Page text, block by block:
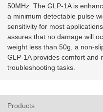
50MHz. The GLP-1A is
a minimum detectable pulse
sensitivity for most
assures that no damage will
weight less than 50g, a non-
GLP-1A provides comfort and
troubleshooting tasks.
Products